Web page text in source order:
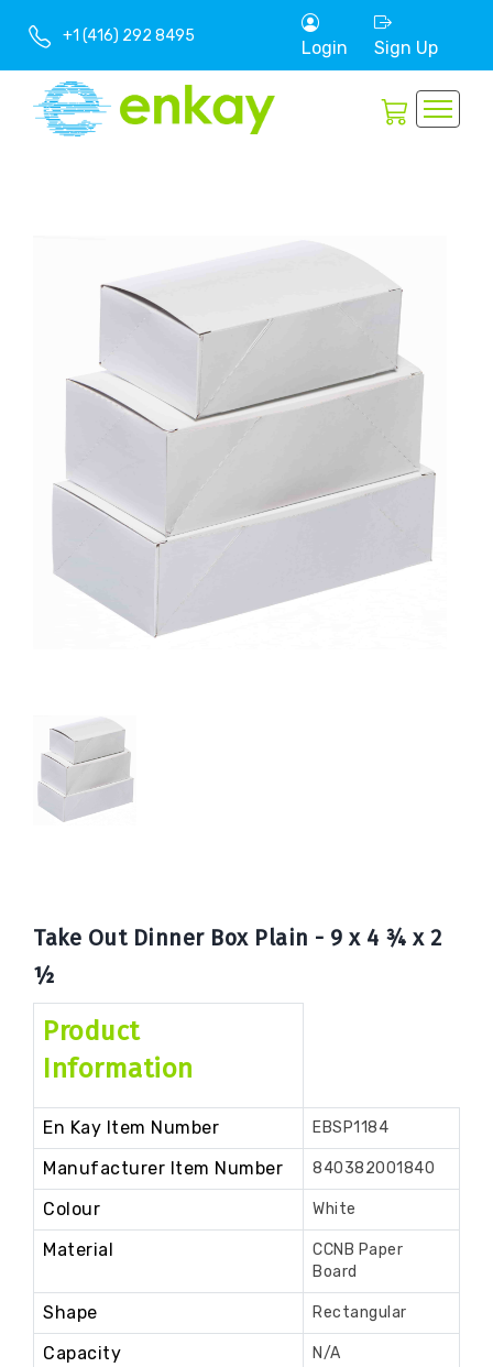
+1 (416) 292 8495
Login Sign Up
Take Out Dinner Box Plain - 9 x 4 ¾ x 2
½
Product
Information
En Kay Item Number EBSP1184
Manufacturer Item Number 840382001840
Colour White
Material
CCNB Paper
Board
Shape Rectangular
Capacity N/A